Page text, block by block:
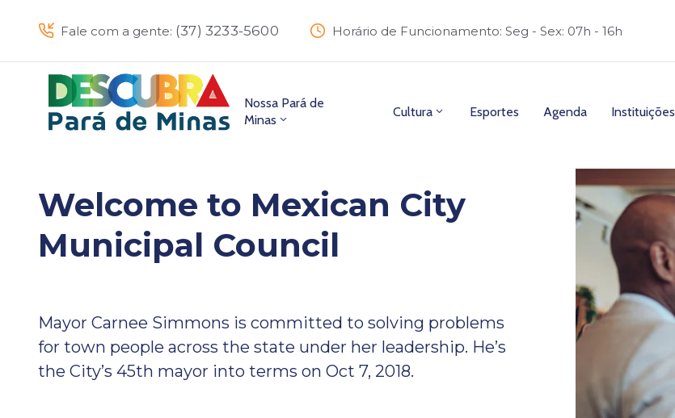
Fale com a gente: (37) 3233-5600 Horário de Funcionamento: Seg - Sex: 07h - 16h
Nossa Pará de
Minas
Cultura Esportes Agenda Instituições
Welcome to Mexican City
Municipal Council
Mayor Carnee Simmons is committed to solving problems
for town people across the state under her leadership. He’s
the City’s 45th mayor into terms on Oct 7, 2018.